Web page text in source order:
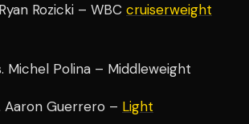
Rozicki – WBC cruiserweight
Michel Polina – Middleweight
Aaron Guerrero – Light